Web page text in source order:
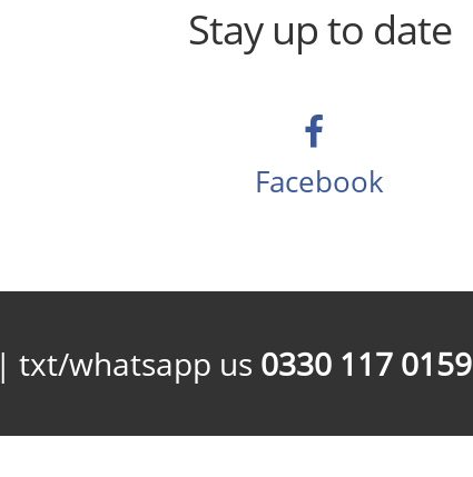
Stay up to date
Facebook
| txt/whatsapp us 0330 117 0159